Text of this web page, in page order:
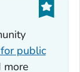
public
more